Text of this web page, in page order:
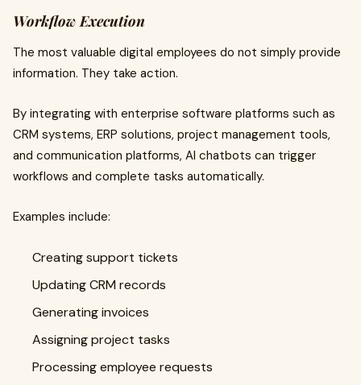
Workflow Execution
The most valuable digital employees do not simply provide
information. They take action.
By integrating with enterprise software platforms such as
CRM systems, ERP solutions, project management tools,
and communication platforms, AI chatbots can trigger
workflows and complete tasks automatically.
Examples include:
Creating support tickets
Updating CRM records
Generating invoices
Assigning project tasks
Processing employee requests